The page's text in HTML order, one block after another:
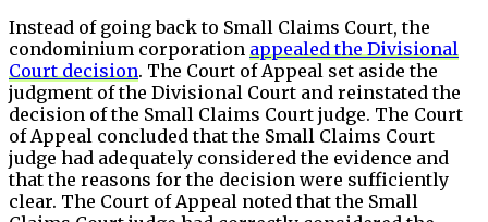
Instead of going back to Small Claims Court, the
condominium corporation appealed the Divisional
Court decision. The Court of Appeal set aside the
judgment of the Divisional Court and reinstated the
decision of the Small Claims Court judge. The Court
of Appeal concluded that the Small Claims Court
judge had adequately considered the evidence and
that the reasons for the decision were sufficiently
clear. The Court of Appeal noted that the Small